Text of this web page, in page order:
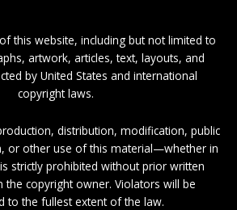
this website, including but not limited to
artwork, articles, text, layouts, and
by United States and international
copyright laws.
distribution, modification, public
or other use of this material—whether in
strictly prohibited without prior written
copyright owner. Violators will be
to the fullest extent of the law.